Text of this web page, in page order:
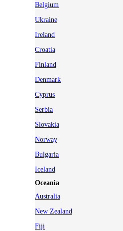
Belgium
Ukraine
Ireland
Croatia
Finland
Denmark
Cyprus
Serbia
Slovakia
Norway
Bulgaria
Iceland
Oceania
Australia
New Zealand
Fiji